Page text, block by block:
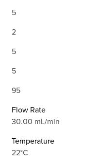
5
2
5
5
95
Flow Rate
30.00 mL/min
Temperature
22°C